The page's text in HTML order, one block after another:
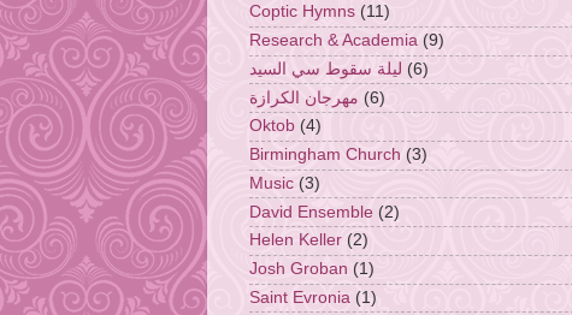
Coptic Hymns (11)
Research & Academia (9)
ليلة سقوط سي السيد (6)
مهرجان الكرازة (6)
Oktob (4)
Birmingham Church (3)
Music (3)
David Ensemble (2)
Helen Keller (2)
Josh Groban (1)
Saint Evronia (1)